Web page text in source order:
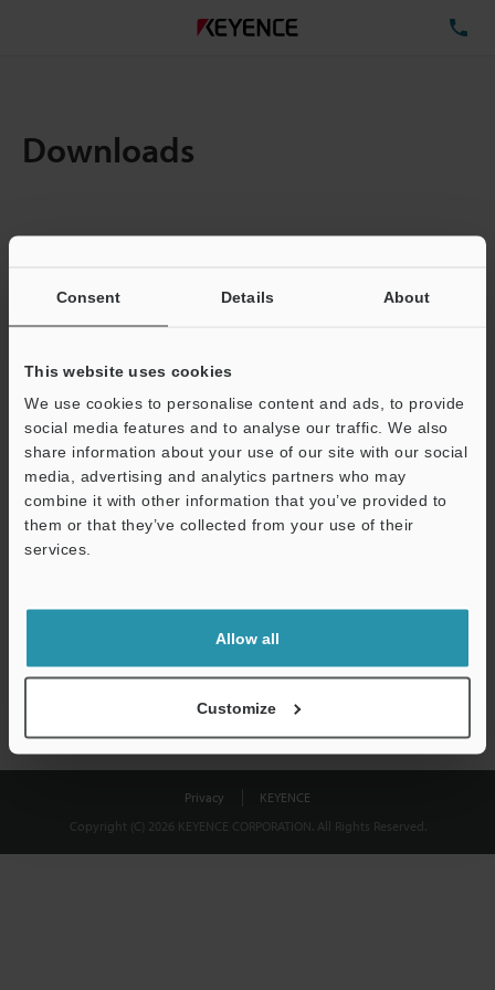
Consent Details About
This website uses cookies
We use cookies to personalise content and ads, to provide
social media features and to analyse our traffic. We also
share information about your use of our site with our social
media, advertising and analytics partners who may
combine it with other information that you’ve provided to
them or that they’ve collected from your use of their
services.
Allow all
Customize
Downloads
Total File Size :
Business E-mail Address(required)
Download
shared.
Privacy
KEYENCE
Copyright (C) 2026 KEYENCE CORPORATION. All Rights Reserved.